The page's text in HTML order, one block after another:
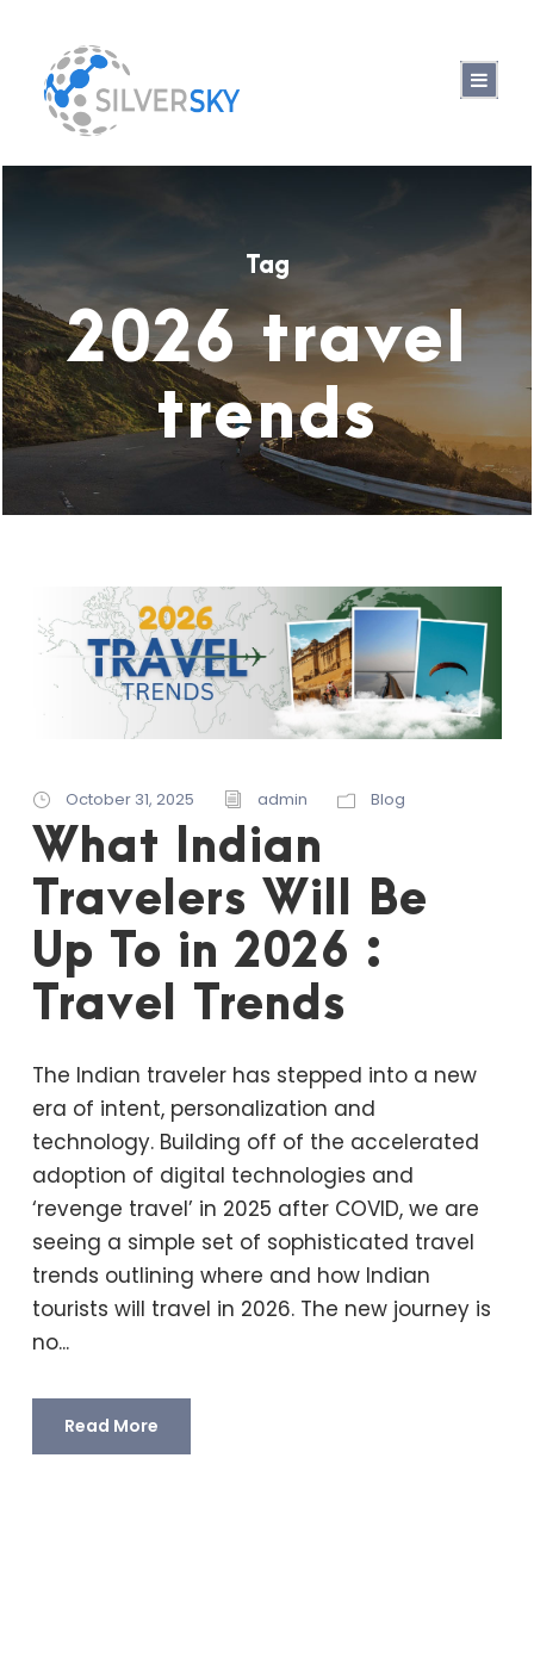
Tag
2026 travel
trends
October 31, 2025 admin Blog
What Indian
Travelers Will Be
Up To in 2026 :
Travel Trends
The Indian traveler has stepped into a new
era of intent, personalization and
technology. Building off of the accelerated
adoption of digital technologies and
‘revenge travel’ in 2025 after COVID, we are
seeing a simple set of sophisticated travel
trends outlining where and how Indian
tourists will travel in 2026. The new journey is
no...
Read More